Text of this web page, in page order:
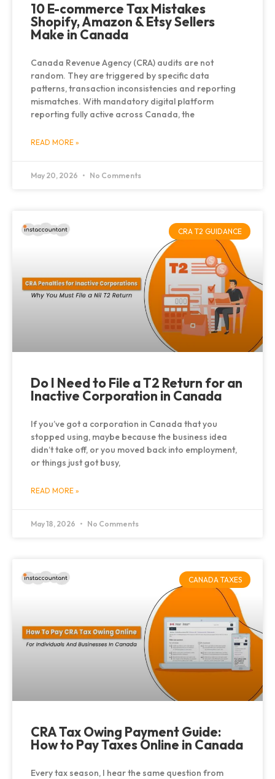
10 E-commerce Tax Mistakes
Shopify, Amazon & Etsy Sellers
Make in Canada
Canada Revenue Agency (CRA) audits are not
random. They are triggered by specific data
patterns, transaction inconsistencies and reporting
mismatches. With mandatory digital platform
reporting fully active across Canada, the
READ MORE »
May 20, 2026 No Comments
CRA T2 GUIDANCE
Do I Need to File a T2 Return for an
Inactive Corporation in Canada
If you’ve got a corporation in Canada that you
stopped using, maybe because the business idea
didn’t take off, or you moved back into employment,
or things just got busy,
READ MORE »
May 18, 2026 No Comments
CANADA TAXES
CRA Tax Owing Payment Guide:
How to Pay Taxes Online in Canada
Every tax season, I hear the same question from